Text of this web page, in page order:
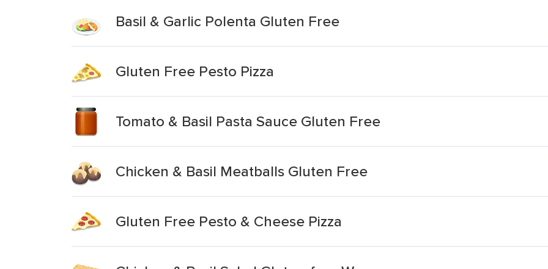
Basil & Garlic Polenta Gluten Free
Gluten Free Pesto Pizza
Tomato & Basil Pasta Sauce Gluten Free
Chicken & Basil Meatballs Gluten Free
Gluten Free Pesto & Cheese Pizza